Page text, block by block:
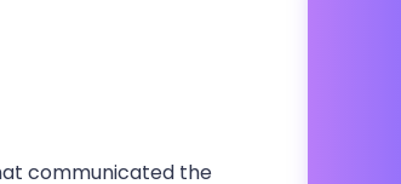
communicated the